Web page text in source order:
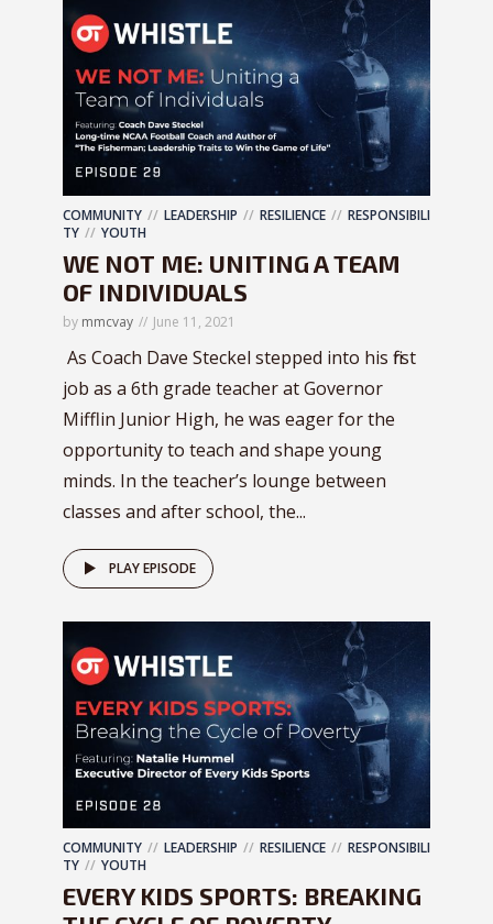
COMMUNITY LEADERSHIP RESILIENCE
RESPONSIBILI
TY
YOUTH
WE NOT ME: UNITING A TEAM
OF INDIVIDUALS
by mmcvay June 11, 2021
As Coach Dave Steckel stepped into his first
job as a 6th grade teacher at Governor
Mifflin Junior High, he was eager for the
opportunity to teach and shape young
minds. In the teacher’s lounge between
classes and after school, the...
PLAY EPISODE
COMMUNITY LEADERSHIP RESILIENCE
RESPONSIBILI
TY
YOUTH
EVERY KIDS SPORTS: BREAKING